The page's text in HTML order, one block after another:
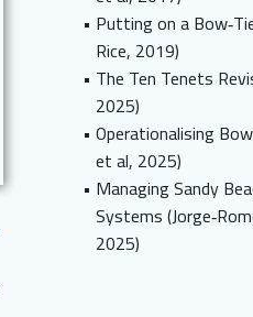
Putting on a
Rice, 2019)
The Ten Tenets
2025)
Operationalising
et al, 2025)
Managing Sandy
Systems
2025)